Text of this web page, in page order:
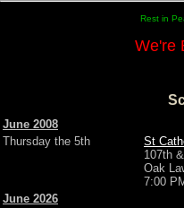
Rest in
We're
June 2008
Thursday the 5th
St
107th
Oak
7:00
June 2026